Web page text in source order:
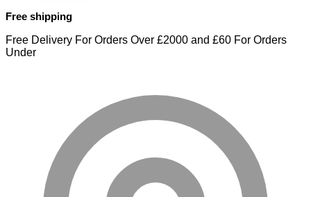
Free shipping
Free Delivery For Orders Over £2000 and £60 For Orders
Under